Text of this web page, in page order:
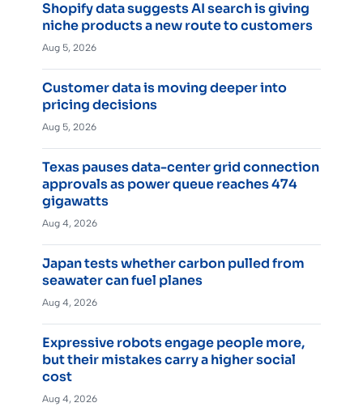
Shopify data suggests AI search is giving
niche products a new route to customers
Aug 5, 2026
Customer data is moving deeper into
pricing decisions
Aug 5, 2026
Texas pauses data-center grid connection
approvals as power queue reaches 474
gigawatts
Aug 4, 2026
Japan tests whether carbon pulled from
seawater can fuel planes
Aug 4, 2026
Expressive robots engage people more,
but their mistakes carry a higher social
cost
Aug 4, 2026